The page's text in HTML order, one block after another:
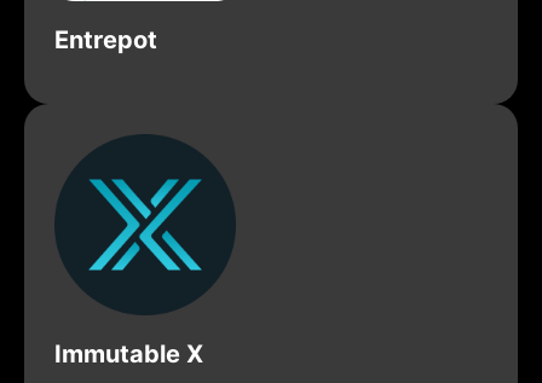
Entrepot
Immutable X